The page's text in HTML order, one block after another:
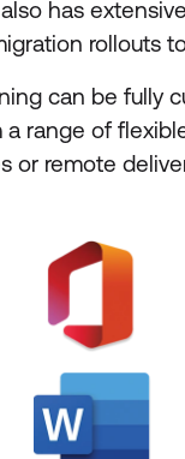
has
rollouts
can be fully
a range of
or remote